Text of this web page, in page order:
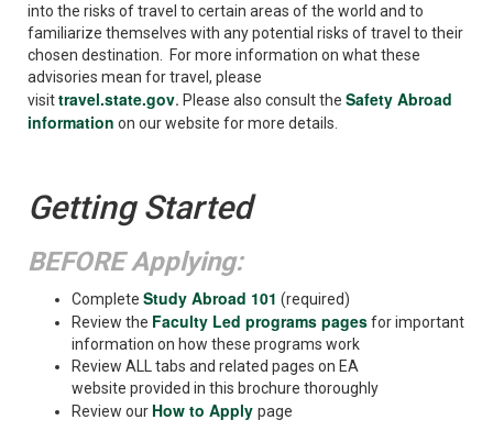
into the risks of travel to certain areas of the world and to
familiarize themselves with any potential risks of travel to their
chosen destination. For more information on what these
advisories mean for travel, please
visittravel.state.gov. Please also consult the Safety Abroad
information on our website for more details.
Getting Started
BEFORE Applying:
Complete Study Abroad 101 (required)
Review the Faculty Led programs pagesfor important
information on how these programs work
Review ALL tabs and related pages on EA
website provided in this brochure thoroughly
Review our How to Apply page